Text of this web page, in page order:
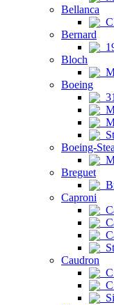
Bellanca
Bernard
Bloch
Boeing
Boeing-
Breguet
Caproni
Caudron